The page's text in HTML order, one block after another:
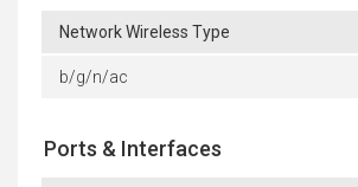
Network Wireless Type
b/g/n/ac
Ports & Interfaces